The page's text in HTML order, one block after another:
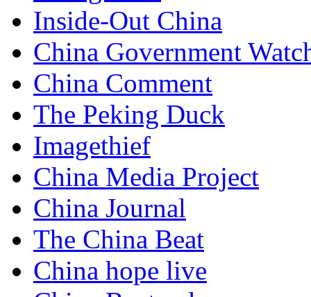
Inside-Out China
China Government
China Comment
The Peking Duck
Imagethief
China Media Project
China Journal
The China Beat
China hope live